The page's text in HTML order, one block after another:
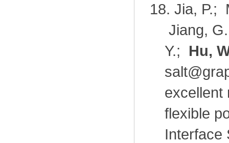
18. Jia, P.;
Jiang,
Y.; Hu,
excellent
flexible
Interface